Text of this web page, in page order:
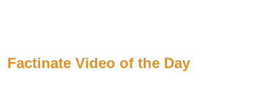
Factinate Video of the Day